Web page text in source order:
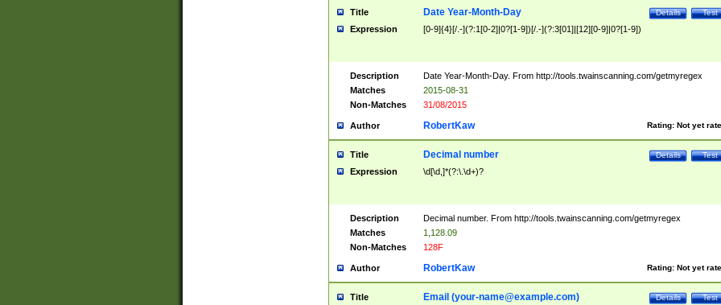
Title Test
Details
Date Year-Month-Day
Expression [0-9]{4}[/.-](?:1[0-2]|0?[1-9])[/.-](?:3[01]|[12][0-9]|0?[1-9])
Description
Date Year-Month-Day. From http://tools.twainscanning.com/getmyregex
Matches
2015-08-31
Non-Matches
31/08/2015
Author Rating: Not yet
RobertKaw
Title Test
Details
Decimal number
Expression \d[\d,]*(?:\.\d+)?
Description
Decimal number. From http://tools.twainscanning.com/getmyregex
Matches
1,128.09
Non-Matches
128F
Author Rating: Not yet
RobertKaw
Title Test
Details
Email (your-name@example.com)